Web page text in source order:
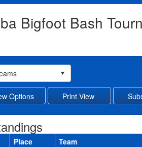
Bigfoot Bash
Place Team